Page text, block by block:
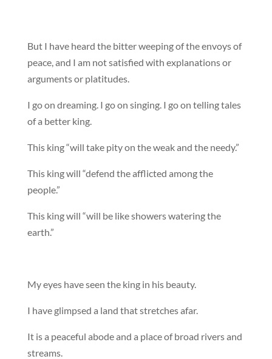
But I have heard the bitter weeping of the envoys of
peace, and I am not satisfied with explanations or
arguments or platitudes.
I go on dreaming. I go on singing. I go on telling tales
of a better king.
This king “will take pity on the weak and the needy.”
This king will “defend the afflicted among the
people.”
This king will “will be like showers watering the
earth.”
My eyes have seen the king in his beauty.
I have glimpsed a land that stretches afar.
It is a peaceful abode and a place of broad rivers and
streams.